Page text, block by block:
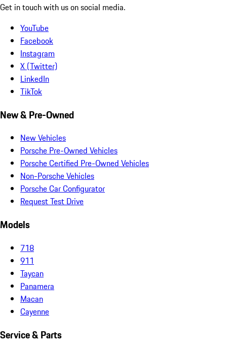
Get in touch with us on social media.
YouTube
Facebook
Instagram
X (Twitter)
LinkedIn
TikTok
New & Pre-Owned
New Vehicles
Porsche Pre-Owned Vehicles
Porsche Certified Pre-Owned Vehicles
Non-Porsche Vehicles
Porsche Car Configurator
Request Test Drive
Models
718
911
Taycan
Panamera
Macan
Cayenne
Service & Parts